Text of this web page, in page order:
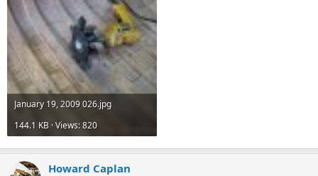
January 19, 2009 026.jpg
144.1 KB · Views: 820
Howard Caplan